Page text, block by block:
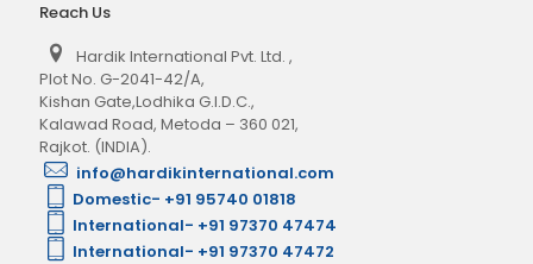
Reach Us
Hardik International Pvt. Ltd. ,
Plot No. G-2041-42/A,
Kishan Gate,Lodhika G.I.D.C.,
Kalawad Road, Metoda – 360 021,
Rajkot. (INDIA).
info@hardikinternational.com
Domestic- +91 95740 01818
International- +91 97370 47474
International- +91 97370 47472